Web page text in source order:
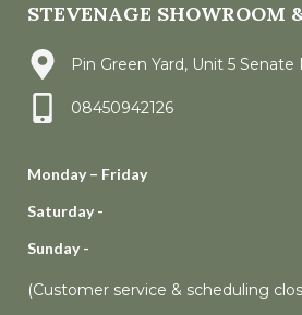
STEVENAGE SHOWROOM
Pin Green Yard, Unit 5
08450942126
Monday – Friday
Saturday -
Sunday -
(Customer service & scheduling